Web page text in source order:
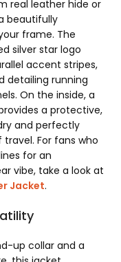
real leather hide or
beautifully
frame. The
silver star logo
accent stripes,
detailing running
On the inside, a
a protective,
and perfectly
travel. For fans who
for an
vibe, take a look at
Jacket.
up collar and a